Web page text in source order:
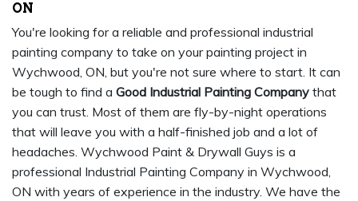
ON
You're looking for a reliable and professional industrial
painting company to take on your painting project in
Wychwood, ON, but you're not sure where to start. It can
be tough to find a Good Industrial Painting Company that
you can trust. Most of them are fly-by-night operations
that will leave you with a half-finished job and a lot of
headaches. Wychwood Paint & Drywall Guys is a
professional Industrial Painting Company in Wychwood,
ON with years of experience in the industry. We have the